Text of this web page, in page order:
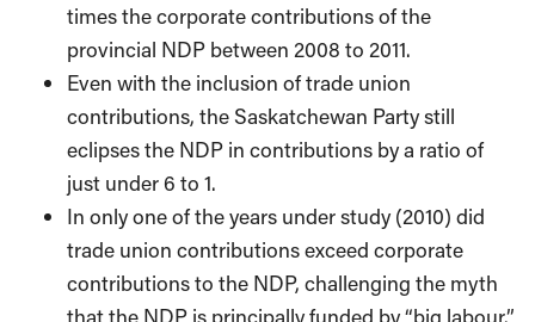
times the corporate contributions of the
provincial NDP between 2008 to 2011.
Even with the inclusion of trade union
contributions, the Saskatchewan Party still
eclipses the NDP in contributions by a ratio of
just under 6 to 1.
In only one of the years under study (2010) did
trade union contributions exceed corporate
contributions to the NDP, challenging the myth
that the NDP is principally funded by “big labour.”